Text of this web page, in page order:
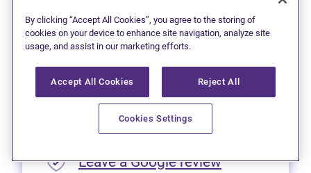
Prince George
We’re pleased to offer virtual
services to residents of
Prince George.
Please call1 (250) 563-4635
for appointment availability.
Leave a Google review(opens in
By clicking “Accept All Cookies”, you agree to the storing of
cookies on your device to enhance site navigation, analyze site
usage, and assist in our marketing efforts.
Accept All Cookies Reject All
Cookies Settings